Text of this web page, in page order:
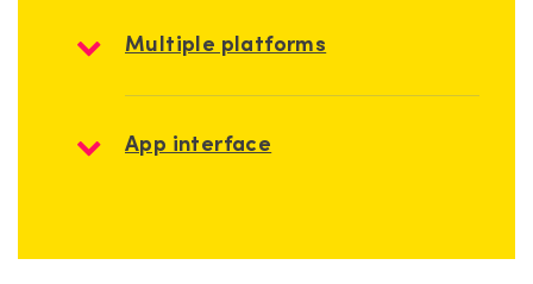
Multiple platforms
App interface